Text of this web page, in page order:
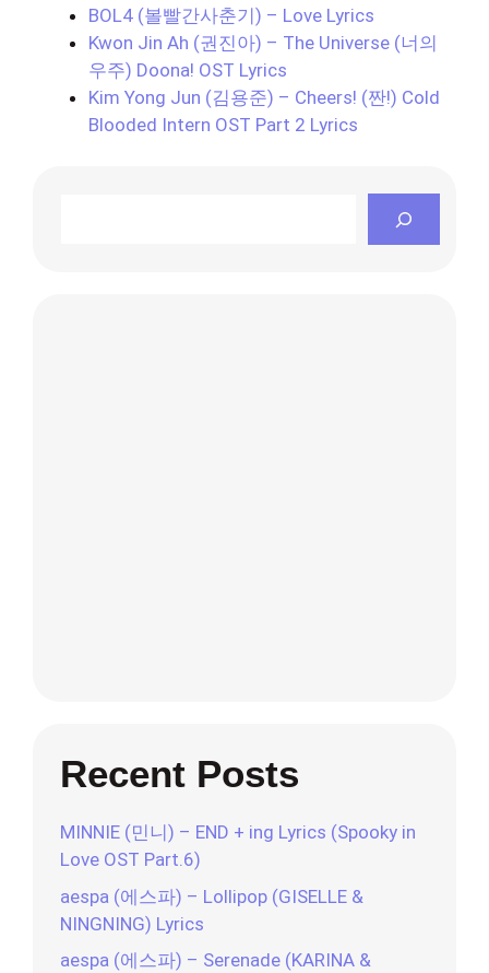
BOL4 (볼빨간사춘기) – Love Lyrics
Kwon Jin Ah (권진아) – The Universe (너의
우주) Doona! OST Lyrics
Kim Yong Jun (김용준) – Cheers! (짠!) Cold
Blooded Intern OST Part 2 Lyrics
Recent Posts
MINNIE (민니) – END + ing Lyrics (Spooky in
Love OST Part.6)
aespa (에스파) – Lollipop (GISELLE &
NINGNING) Lyrics
aespa (에스파) – Serenade (KARINA &